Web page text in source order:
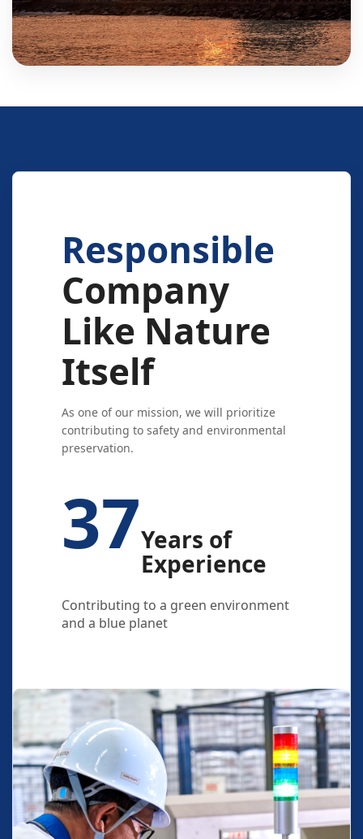
Responsible
Company
Like Nature
Itself
As one of our mission, we will prioritize
contributing to safety and environmental
preservation.
37Years of
Experience
Contributing to a green environment
and a blue planet